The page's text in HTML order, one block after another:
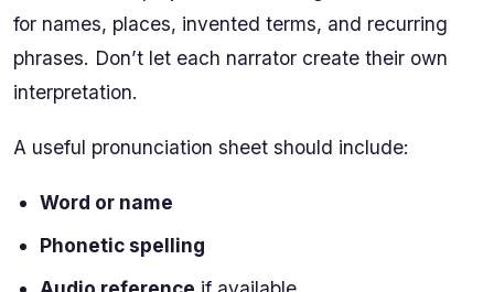
for names, places, invented terms, and recurring
phrases. Don’t let each narrator create their own
interpretation.
A useful pronunciation sheet should include:
Word or name
Phonetic spelling